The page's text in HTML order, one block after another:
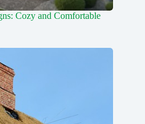
Cozy and Comfortable